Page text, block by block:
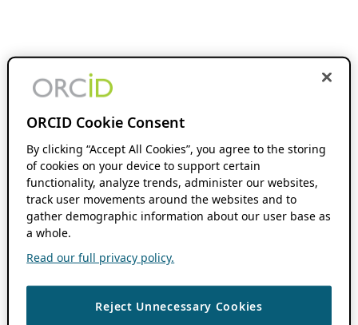
ORCID Cookie Consent
By clicking “Accept All Cookies”, you agree to the storing
of cookies on your device to support certain
functionality, analyze trends, administer our websites,
track user movements around the websites and to
gather demographic information about our user base as
a whole.
Read our full privacy policy.
Reject Unnecessary Cookies